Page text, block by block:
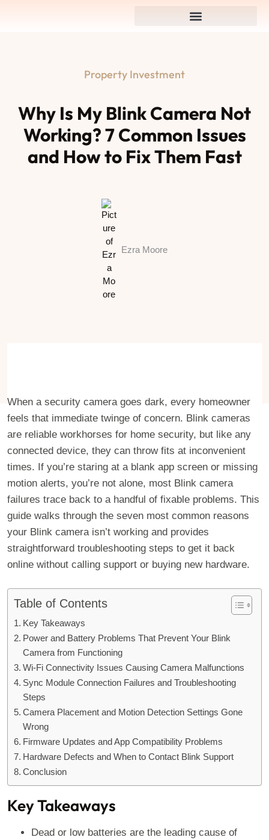
Property Investment
Why Is My Blink Camera Not
Working? 7 Common Issues
and How to Fix Them Fast
Ezra Moore
When a security camera goes dark, every homeowner
feels that immediate twinge of concern. Blink cameras
are reliable workhorses for home security, but like any
connected device, they can throw fits at inconvenient
times. If you’re staring at a blank app screen or missing
motion alerts, you’re not alone, most Blink camera
failures trace back to a handful of fixable problems. This
guide walks through the seven most common reasons
your Blink camera isn’t working and provides
straightforward troubleshooting steps to get it back
online without calling support or buying new hardware.
Table of Contents
Key Takeaways
Power and Battery Problems That Prevent Your Blink
Camera from Functioning
Wi-Fi Connectivity Issues Causing Camera Malfunctions
Sync Module Connection Failures and Troubleshooting
Steps
Camera Placement and Motion Detection Settings Gone
Wrong
Firmware Updates and App Compatibility Problems
Hardware Defects and When to Contact Blink Support
Conclusion
Key Takeaways
Dead or low batteries are the leading cause of